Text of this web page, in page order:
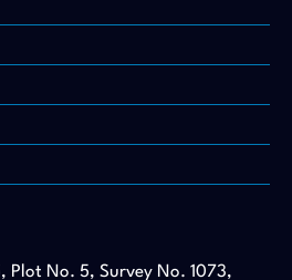
Plot No. 5, Survey No. 1073,